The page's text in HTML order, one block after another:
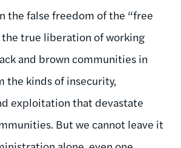
the false freedom of the “free
true liberation of working
and brown communities in
kinds of insecurity,
exploitation that devastate
But we cannot leave it